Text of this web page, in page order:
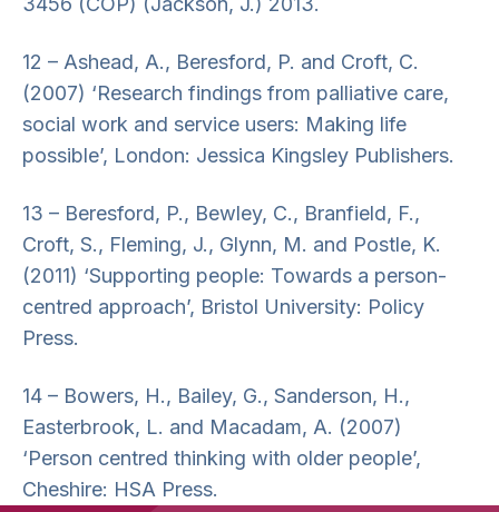
12 – Ashead, A., Beresford, P. and Croft, C.
(2007) ‘Research findings from palliative care,
social work and service users: Making life
possible’, London: Jessica Kingsley Publishers.
13 – Beresford, P., Bewley, C., Branfield, F.,
Croft, S., Fleming, J., Glynn, M. and Postle, K.
(2011) ‘Supporting people: Towards a person-
centred approach’, Bristol University: Policy
Press.
14 – Bowers, H., Bailey, G., Sanderson, H.,
Easterbrook, L. and Macadam, A. (2007)
‘Person centred thinking with older people’,
Cheshire: HSA Press.